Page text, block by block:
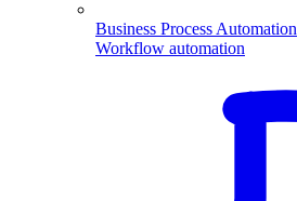
Business Process Automation
Workflow automation